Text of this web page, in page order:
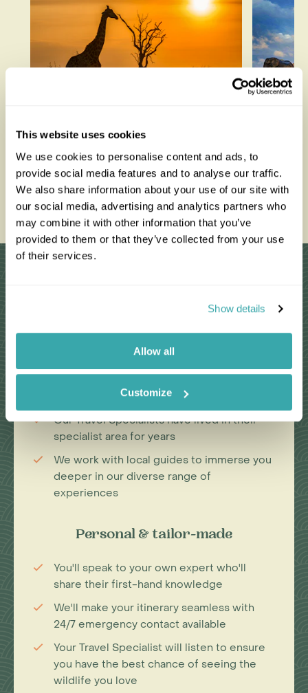
This website uses cookies
We use cookies to personalise content and ads, to
provide social media features and to analyse our traffic.
We also share information about your use of our site with
our social media, advertising and analytics partners who
may combine it with other information that you’ve
provided to them or that they’ve collected from your use
of their services.
Show details
Allow all
Customize
How to be a Responsible
Tourist
Read this blog Read
Passionate travel experts
Our Travel Specialists have lived in their
specialist area for years
We work with local guides to immerse you
deeper in our diverse range of
experiences
Personal & tailor-made
You'll speak to your own expert who'll
share their first-hand knowledge
We'll make your itinerary seamless with
24/7 emergency contact available
Your Travel Specialist will listen to ensure
you have the best chance of seeing the
wildlife you love